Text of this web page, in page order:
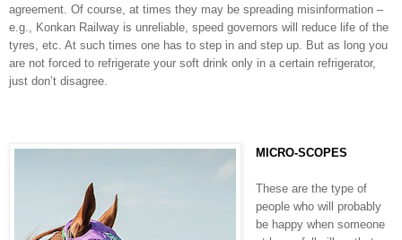
agreement. Of course, at times they may be spreading misinformation –
e.g., Konkan Railway is unreliable, speed governors will reduce life of the
tyres, etc. At such times one has to step in and step up. But as long you
are not forced to refrigerate your soft drink only in a certain refrigerator,
just don’t disagree.
MICRO-SCOPES
These are the type of
people who will probably
be happy when someone